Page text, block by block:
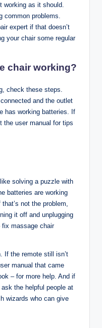
working as it should.
common problems.
expert if that doesn’t
your chair some regular
chair working?
check these steps.
and the outlet
has working batteries. If
the user manual for tips
solving a puzzle with
batteries are working
not the problem,
it off and unplugging
fix massage chair
If the remote still isn’t
manual that came
– for more help. And if
the helpful people at
wizards who can give